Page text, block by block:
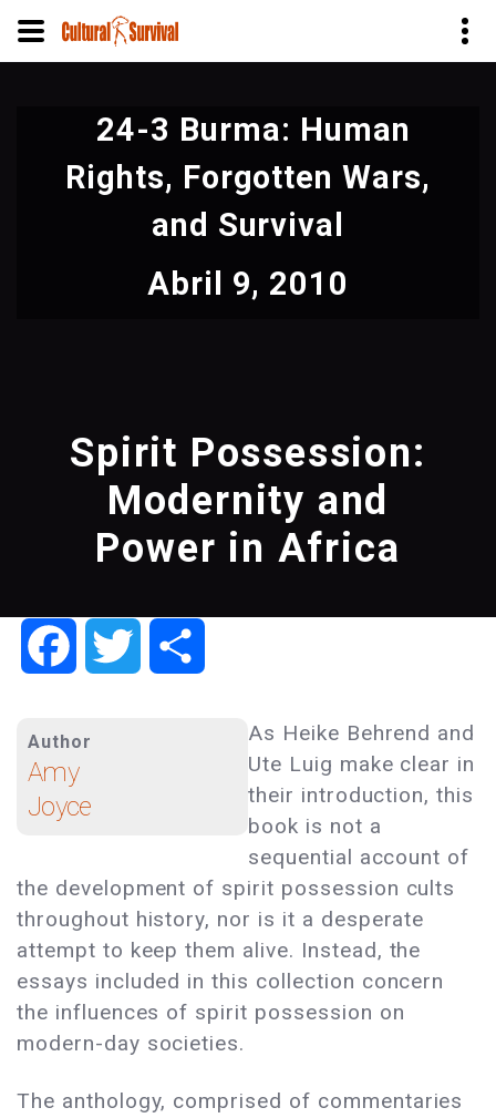
conteúdo
24-3 Burma: Human
Rights, Forgotten Wars,
and Survival
Abril 9, 2010
Spirit Possession:
Modernity and
Power in Africa
FacebookTwitter
Author
Amy
Joyce
As Heike Behrend and
Ute Luig make clear in
their introduction, this
book is not a
sequential account of
the development of spirit possession cults
throughout history, nor is it a desperate
attempt to keep them alive. Instead, the
essays included in this collection concern
the influences of spirit possession on
modern-day societies.
The anthology, comprised of commentaries